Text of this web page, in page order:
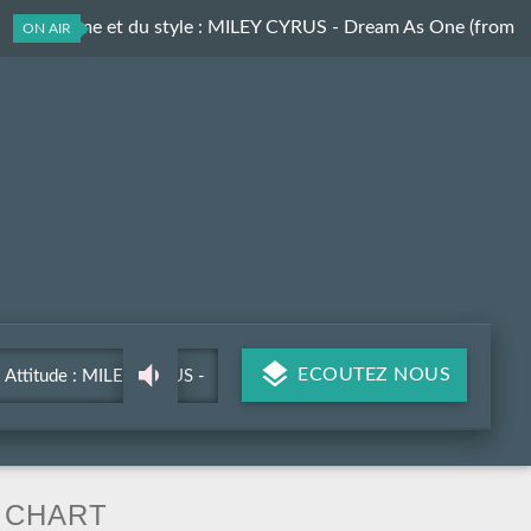
ON AIR
Du rythme et du style : MILEY CYRUS - Dream As One (from
Attitude : MILEY CYRUS -
Dream As One (from Avatar
ECOUTEZ NOUS
CHART